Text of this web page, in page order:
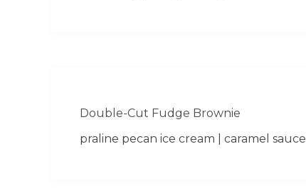
Double-Cut Fudge Brownie
praline pecan ice cream | caramel sauce